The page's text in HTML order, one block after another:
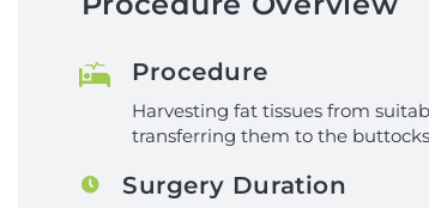
Procedure
Harvesting fat tissues from
transferring them to the
Surgery Duration